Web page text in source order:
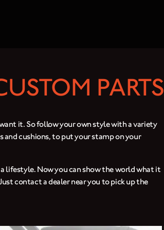
FELSBERG
RAYBURN
SUNRAY
CROSSFIRE
PARTS
it. So follow your own style with a variety
and cushions, to put your stamp on your
a lifestyle. Now you can show the world what it
contact a dealer near you to pick up the